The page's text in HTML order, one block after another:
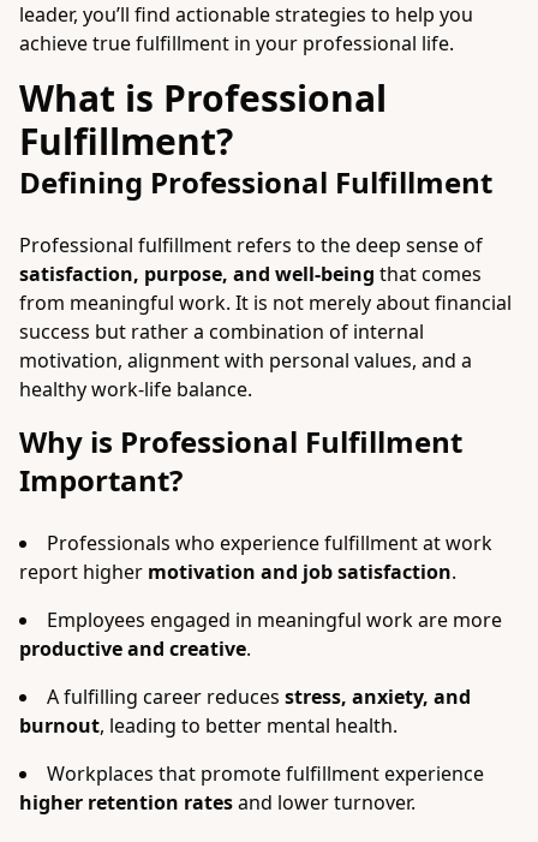
leader, you’ll find actionable strategies to help you
achieve true fulfillment in your professional life.
What is Professional
Fulfillment?
Defining Professional Fulfillment
Professional fulfillment refers to the deep sense of
satisfaction, purpose, and well-being that comes
from meaningful work. It is not merely about financial
success but rather a combination of internal
motivation, alignment with personal values, and a
healthy work-life balance.
Why is Professional Fulfillment
Important?
Professionals who experience fulfillment at work
report higher motivation and job satisfaction.
Employees engaged in meaningful work are more
productive and creative.
A fulfilling career reduces stress, anxiety, and
burnout, leading to better mental health.
Workplaces that promote fulfillment experience
higher retention ratesand lower turnover.